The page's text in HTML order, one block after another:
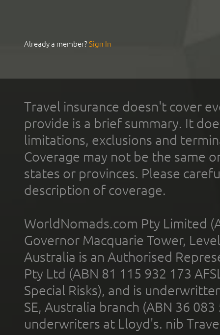
Already a member?Sign In
Travel insurance doesn't cover
provide is a brief summary. It
limitations, exclusions and
Coverage may not be the same
states or provinces. Please
description of coverage.
WorldNomads.com Pty Limited
Governor Macquarie Tower,
Australia is an Authorised
Pty Ltd (ABN 81 115 932 173
Special Risks), and is
SE, Australia branch (ABN 36
underwriters at Lloyd's. nib